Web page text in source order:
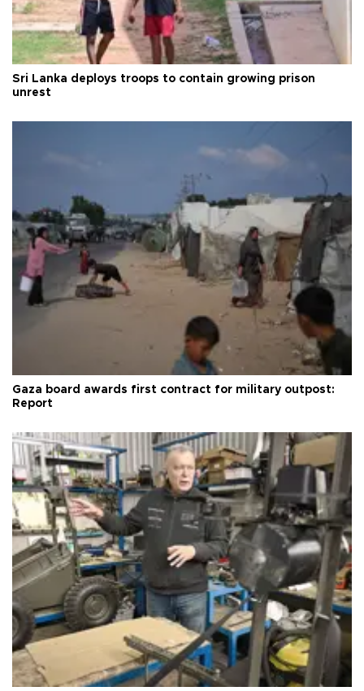
Sri Lanka deploys troops to contain growing prison
unrest
Gaza board awards first contract for military outpost:
Report